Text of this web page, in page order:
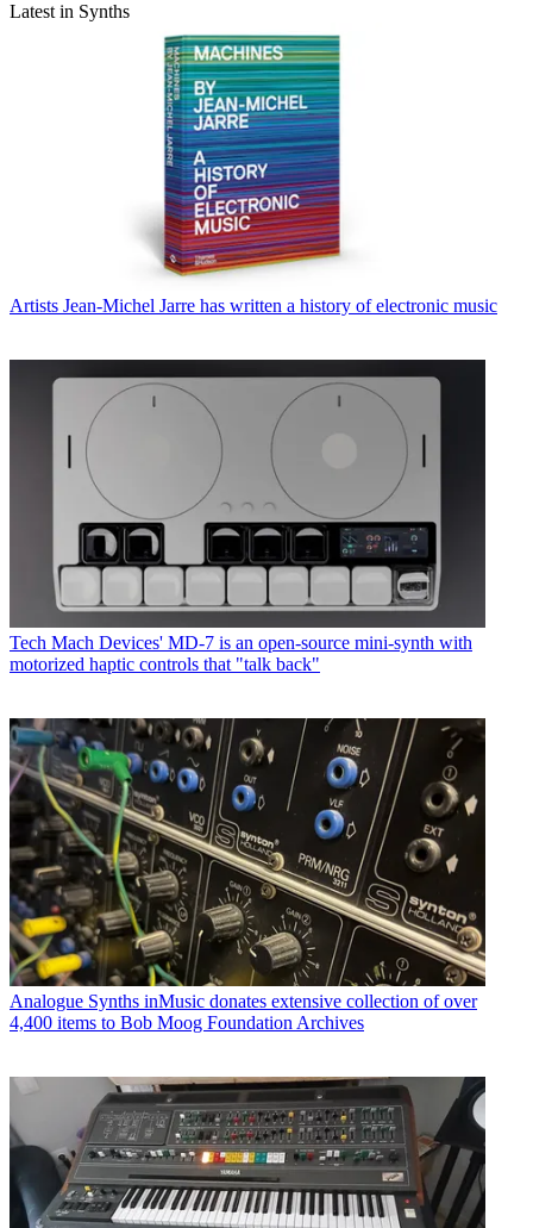
Latest in Synths
Artists Jean-Michel Jarre has written a history of electronic music
Tech Mach Devices' MD-7 is an open-source mini-synth with
motorized haptic controls that "talk back"
Analogue Synths inMusic donates extensive collection of over
4,400 items to Bob Moog Foundation Archives